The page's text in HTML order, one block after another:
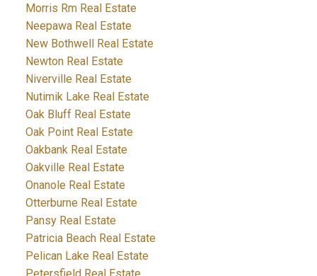
Morris Rm Real Estate
Neepawa Real Estate
New Bothwell Real Estate
Newton Real Estate
Niverville Real Estate
Nutimik Lake Real Estate
Oak Bluff Real Estate
Oak Point Real Estate
Oakbank Real Estate
Oakville Real Estate
Onanole Real Estate
Otterburne Real Estate
Pansy Real Estate
Patricia Beach Real Estate
Pelican Lake Real Estate